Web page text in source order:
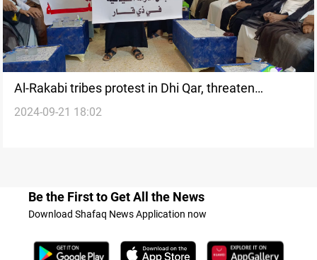
Al-Rakabi tribes protest in Dhi Qar, threaten
escalation over council member's detention for
2024-09-21 18:02
Be the First to Get All the News
Download Shafaq News Application now